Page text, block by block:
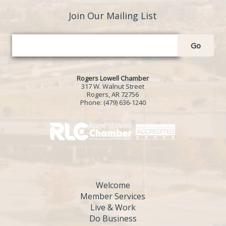
Join Our Mailing List
Go
Rogers Lowell Chamber
317 W. Walnut Street
Rogers, AR 72756
Phone: (479) 636-1240
Welcome
Member Services
Live & Work
Do Business